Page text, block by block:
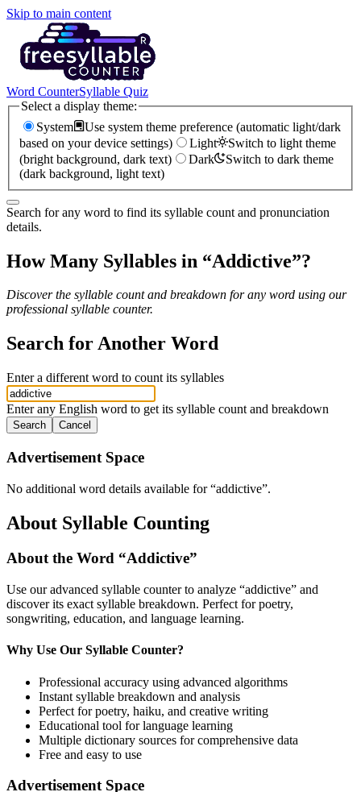
Skip to main content
Word CounterSyllable Quiz
Select a display theme:
System
Use system theme preference (automatic light/dark
based on your device settings)
Light
Switch to light theme
(bright background, dark text)
Dark
Switch to dark theme
(dark background, light text)
Search for any word to find its syllable count and pronunciation
details.
How Many Syllables in “Addictive”?
Discover the syllable count and breakdown for any word using our
professional syllable counter.
Search for Another Word
Enter a different word to count its syllables
Enter any English word to get its syllable count and breakdown
Search Cancel
Advertisement Space
No additional word details available for “addictive”.
About Syllable Counting
About the Word “Addictive”
Use our advanced syllable counter to analyze “addictive” and
discover its exact syllable breakdown. Perfect for poetry,
songwriting, education, and language learning.
Why Use Our Syllable Counter?
Professional accuracy using advanced algorithms
Instant syllable breakdown and analysis
Perfect for poetry, haiku, and creative writing
Educational tool for language learning
Multiple dictionary sources for comprehensive data
Free and easy to use
Advertisement Space